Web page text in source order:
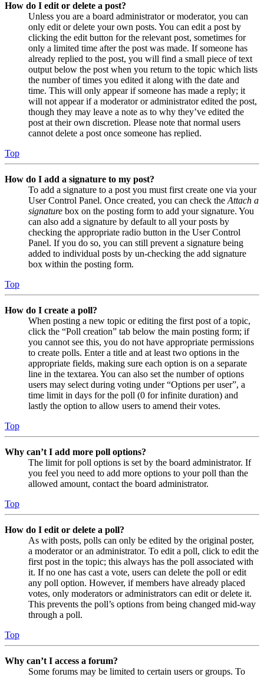
How do I edit or delete a post?
Unless you are a board administrator or moderator, you can
only edit or delete your own posts. You can edit a post by
clicking the edit button for the relevant post, sometimes for
only a limited time after the post was made. If someone has
already replied to the post, you will find a small piece of text
output below the post when you return to the topic which lists
the number of times you edited it along with the date and
time. This will only appear if someone has made a reply; it
will not appear if a moderator or administrator edited the post,
though they may leave a note as to why they’ve edited the
post at their own discretion. Please note that normal users
cannot delete a post once someone has replied.
Top
How do I add a signature to my post?
To add a signature to a post you must first create one via your
User Control Panel. Once created, you can check the Attach a
signature box on the posting form to add your signature. You
can also add a signature by default to all your posts by
checking the appropriate radio button in the User Control
Panel. If you do so, you can still prevent a signature being
added to individual posts by un-checking the add signature
box within the posting form.
Top
How do I create a poll?
When posting a new topic or editing the first post of a topic,
click the “Poll creation” tab below the main posting form; if
you cannot see this, you do not have appropriate permissions
to create polls. Enter a title and at least two options in the
appropriate fields, making sure each option is on a separate
line in the textarea. You can also set the number of options
users may select during voting under “Options per user”, a
time limit in days for the poll (0 for infinite duration) and
lastly the option to allow users to amend their votes.
Top
Why can’t I add more poll options?
The limit for poll options is set by the board administrator. If
you feel you need to add more options to your poll than the
allowed amount, contact the board administrator.
Top
How do I edit or delete a poll?
As with posts, polls can only be edited by the original poster,
a moderator or an administrator. To edit a poll, click to edit the
first post in the topic; this always has the poll associated with
it. If no one has cast a vote, users can delete the poll or edit
any poll option. However, if members have already placed
votes, only moderators or administrators can edit or delete it.
This prevents the poll’s options from being changed mid-way
through a poll.
Top
Why can’t I access a forum?
Some forums may be limited to certain users or groups. To